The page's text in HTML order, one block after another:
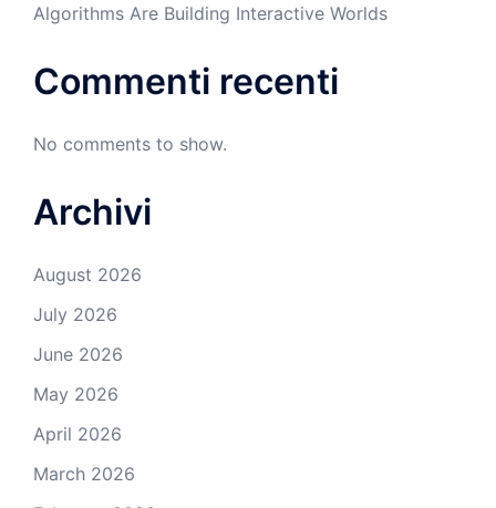
Algorithms Are Building Interactive Worlds
Commenti recenti
No comments to show.
Archivi
August 2026
July 2026
June 2026
May 2026
April 2026
March 2026